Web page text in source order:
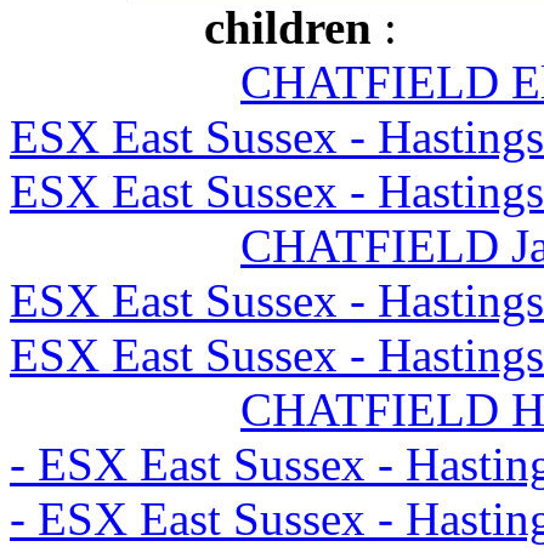
children :
CHATFIELD
ESX East Sussex -
ESX East Sussex -
CHATFIELD
ESX East Sussex -
ESX East Sussex -
CHATFIELD
- ESX East Sussex -
- ESX East Sussex -